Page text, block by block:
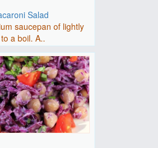
Salad
saucepan of lightly
a boil. A..